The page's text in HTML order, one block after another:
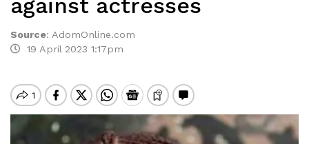
against actresses
Source: AdomOnline.com
19 April 2023 1:17pm